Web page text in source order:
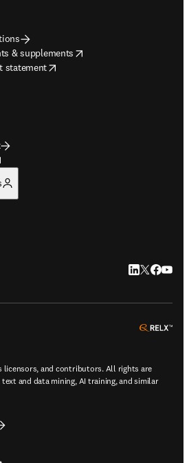
& supplements
statement
LinkedIn
Twitter
licensors, and contributors. All rights are
and data mining, AI training, and similar